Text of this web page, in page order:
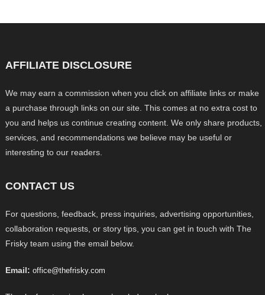
AFFILIATE DISCLOSURE
We may earn a commission when you click on affiliate links or make
a purchase through links on our site. This comes at no extra cost to
you and helps us continue creating content. We only share products,
services, and recommendations we believe may be useful or
interesting to our readers.
CONTACT US
For questions, feedback, press inquiries, advertising opportunities,
collaboration requests, or story tips, you can get in touch with The
Frisky team using the email below.
Email: office@thefrisky.com